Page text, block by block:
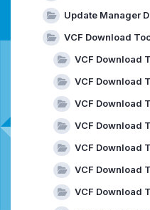
Update Manager
VCF Download
VCF Download
VCF Download
VCF Download
VCF Download
VCF Download
VCF Download
VCF Download